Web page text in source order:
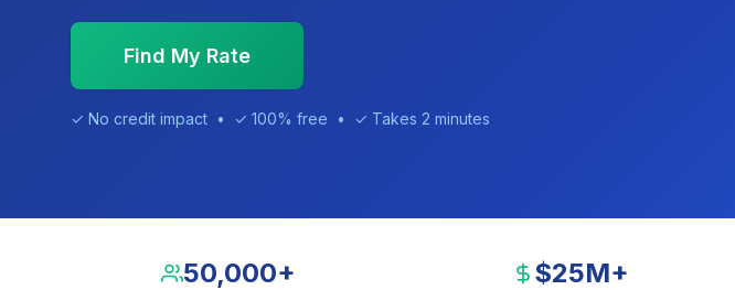
Find My Rate
✓ No credit impact • ✓ 100% free • ✓ Takes 2 minutes
50,000+ $25M+